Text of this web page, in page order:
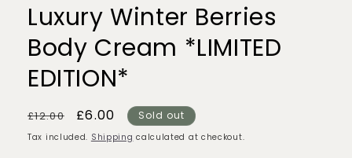
Luxury Winter Berries
Body Cream *LIMITED
EDITION*
Regular
price
£12.00
Sale
price
£6.00 Sold out
Tax included. Shipping calculated at checkout.